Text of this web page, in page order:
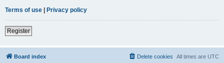
Terms of use | Privacy policy
Register
Board index All times are UTC
Delete cookies